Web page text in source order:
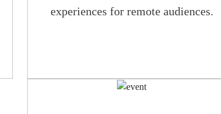
experiences for remote audiences.